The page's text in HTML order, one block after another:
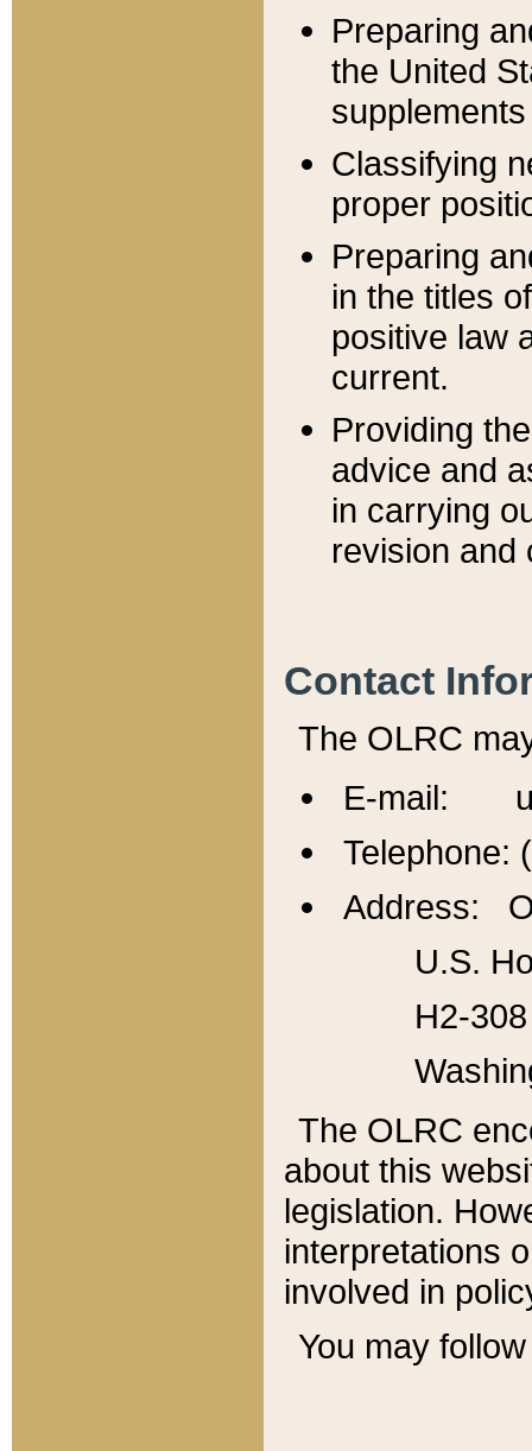
Preparing
the United
Classifying
proper
Preparing
in the titles
positive law
current.
Providing
advice and
in carrying
revision and
Contact
The OLRC
E-mail:
Telephone:
Address:
U.S.
H2-
The OLRC
about this
legislation.
interpretations
involved in
You may